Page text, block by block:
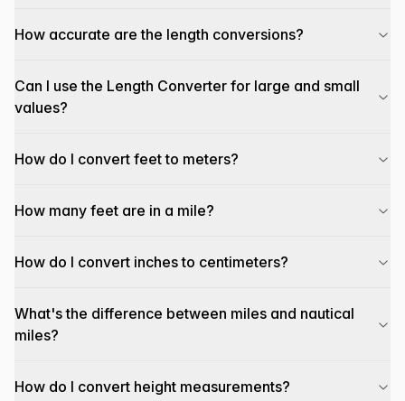
How accurate are the length conversions?
Can I use the Length Converter for large and small
values?
How do I convert feet to meters?
How many feet are in a mile?
How do I convert inches to centimeters?
What's the difference between miles and nautical
miles?
How do I convert height measurements?